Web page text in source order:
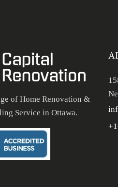
of Home Renovation &
Service in Ottawa.